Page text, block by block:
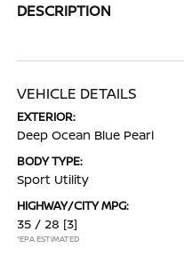
DESCRIPTION
VEHICLE DETAILS
EXTERIOR:
Deep Ocean Blue Pearl
BODY TYPE:
Sport Utility
HIGHWAY/CITY MPG:
35 / 28 [3]
*EPA ESTIMATED